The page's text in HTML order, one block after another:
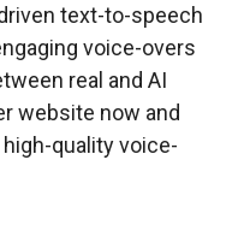
text-to-speech
voice-overs
real and AI
website now and
quality voice-